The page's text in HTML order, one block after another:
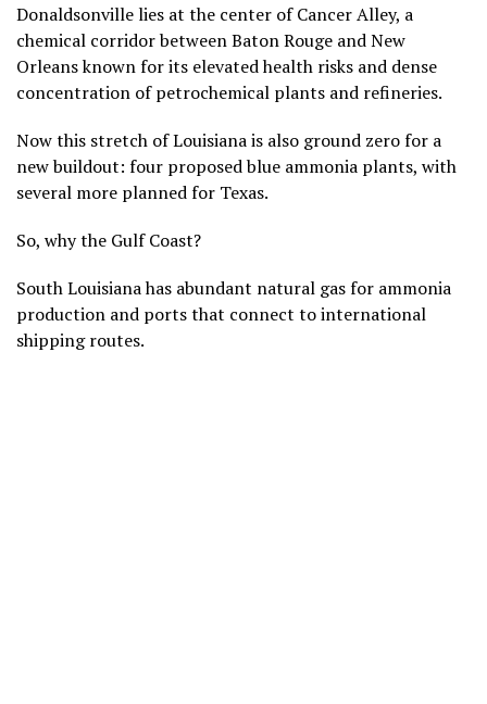
Donaldsonville lies at the center of Cancer Alley, a
chemical corridor between Baton Rouge and New
Orleans known for its elevated health risks and dense
concentration of petrochemical plants and refineries.
Now this stretch of Louisiana is also ground zero for a
new buildout: four proposed blue ammonia plants, with
several more planned for Texas.
So, why the Gulf Coast?
South Louisiana has abundant natural gas for ammonia
production and ports that connect to international
shipping routes.